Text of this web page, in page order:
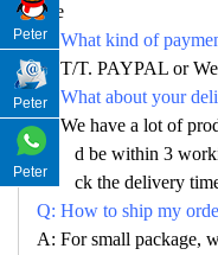
e
Q: What kind of
A: T/T. PAYPAL or
Q: What about your
A: We have a lot of
d be within 3
ck the delivery
Q: How to ship my
A: For small package,
Peter
Peter
Peter